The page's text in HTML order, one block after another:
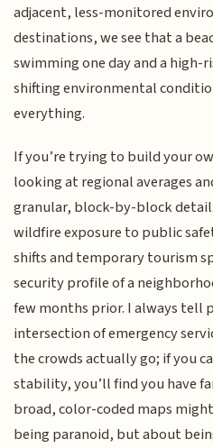
adjacent, less-monitored
destinations, we see that a
swimming one day and a high-
shifting environmental
everything.
If you’re trying to build your
looking at regional averages
granular, block-by-block
wildfire exposure to public
shifts and temporary tourism
security profile of a
few months prior. I always tell
intersection of emergency
the crowds actually go; if you
stability, you’ll find you have
broad, color-coded maps
being paranoid, but about